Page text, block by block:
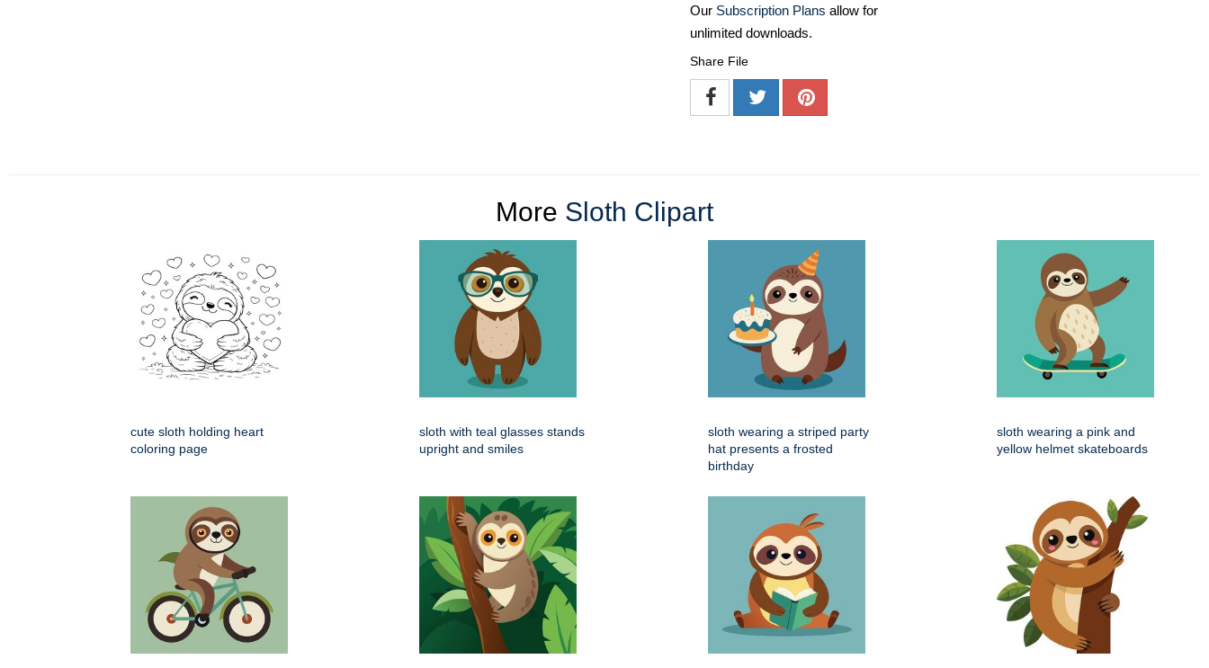
Our Subscription Plans allow for
unlimited downloads.
Share File
More Sloth Clipart
cute sloth holding heart
coloring page
sloth with teal glasses stands
upright and smiles
sloth wearing a striped party
hat presents a frosted
birthday
sloth wearing a pink and
yellow helmet skateboards